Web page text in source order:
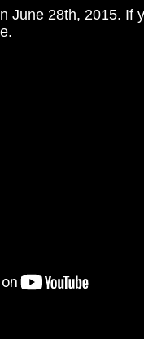
June 28th, 2015. If